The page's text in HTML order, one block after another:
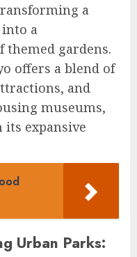
a
a
themed gardens.
offers a blend of
and
museums,
its expansive
Urban Parks: